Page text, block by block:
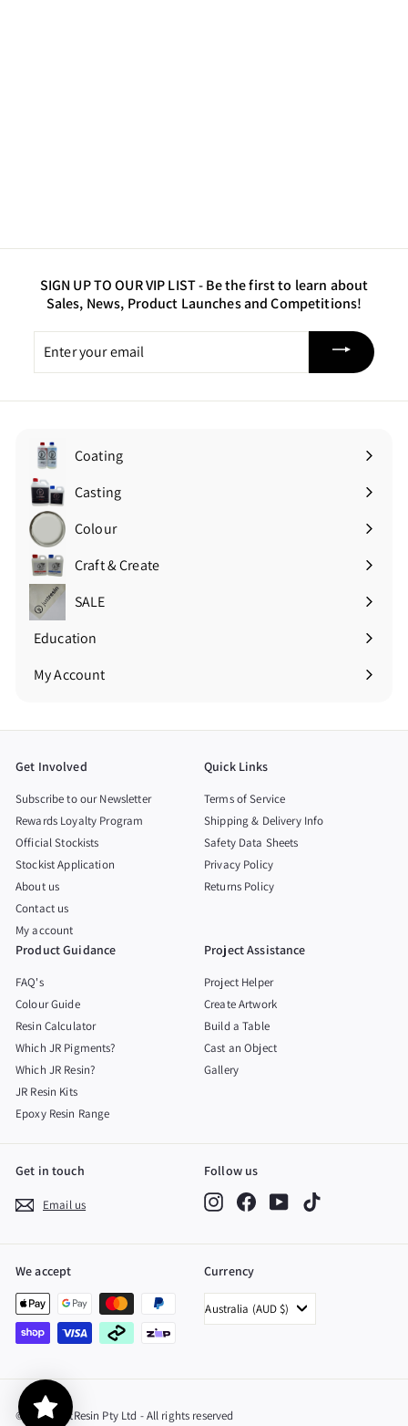
0
SIGN UP TO OUR VIP LIST -Be the first to learn about
Sales, News, Product Launches and Competitions!
your
email
Coating
Expand
submenuCasting
Expand
submenuColour
Expand
submenuCraft & Create
Expand
submenu
SALE
Education
Expand
submenu
My Account
Get Involved
Subscribe to our Newsletter
Rewards Loyalty Program
Official Stockists
Stockist Application
About us
Contact us
My account
Quick Links
Terms of Service
Shipping & Delivery Info
Safety Data Sheets
Privacy Policy
Returns Policy
Product Guidance
FAQ's
Colour Guide
Resin Calculator
Which JR Pigments?
Which JR Resin?
JR Resin Kits
Epoxy Resin Range
Project Assistance
Project Helper
Create Artwork
Build a Table
Cast an Object
Gallery
Get in touch
Email us
Follow us
InstagramFacebookYouTube
We accept Currency
Australia (AUD $)
© 2026 JustResin Pty Ltd - All rights reserved